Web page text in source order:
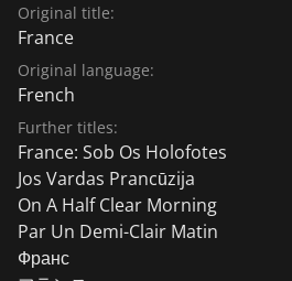
Original title:
France
Original language:
French
Further titles:
France: Sob Os Holofotes
Jos Vardas Prancūzija
On A Half Clear Morning
Par Un Demi-Clair Matin
Франс